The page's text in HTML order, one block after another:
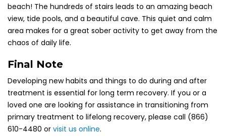
beach! The hundreds of stairs leads to an amazing beach
view, tide pools, and a beautiful cave. This quiet and calm
area makes for a great sober activity to get away from the
chaos of daily life.
Final Note
Developing new habits and things to do during and after
treatment is essential for long term recovery. If you or a
loved one are looking for assistance in transitioning from
primary treatment to lifelong recovery, please call (866)
610-4480 or visit us online.